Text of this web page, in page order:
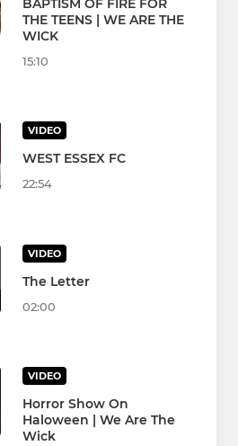
BAPTISM OF FIRE FOR
THE TEENS | WE ARE THE
WICK
15:10
VIDEO
WEST ESSEX FC
22:54
VIDEO
The Letter
02:00
VIDEO
Horror Show On
Haloween | We Are The
Wick